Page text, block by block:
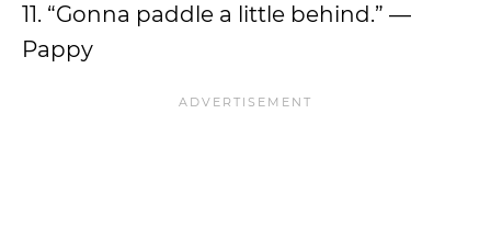
11. “Gonna paddle a little behind.” —
Pappy